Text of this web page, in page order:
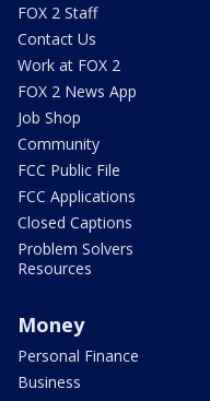
FOX 2 Staff
Contact Us
Work at FOX 2
FOX 2 News App
Job Shop
Community
FCC Public File
FCC Applications
Closed Captions
Problem Solvers
Resources
Money
Personal Finance
Business